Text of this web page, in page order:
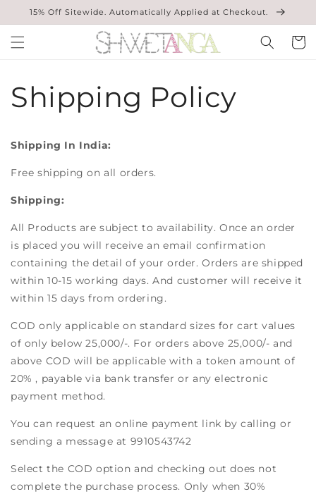
Skip to
content
15% Off Sitewide. Automatically Applied at Checkout.
Cart
Shipping Policy
Shipping In India:
Free shipping on all orders.
Shipping:
All Products are subject to availability. Once an order
is placed you will receive an email confirmation
containing the detail of your order. Orders are shipped
within 10-15 working days. And customer will receive it
within 15 days from ordering.
COD only applicable on standard sizes for cart values
of only below 25,000/-. For orders above 25,000/- and
above COD will be applicable with a token amount of
20% , payable via bank transfer or any electronic
payment method.
You can request an online payment link by calling or
sending a message at 9910543742
Select the COD option and checking out does not
complete the purchase process. Only when 30%